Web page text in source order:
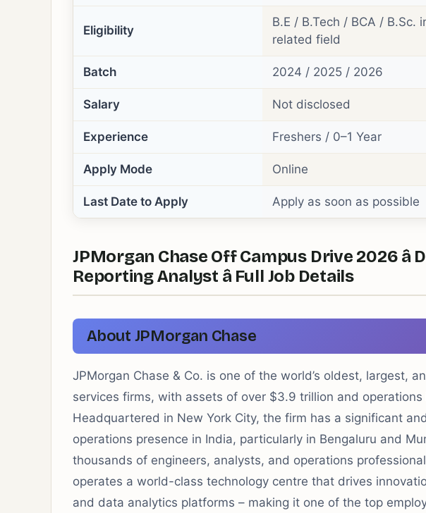
Eligibility
B.E / B.Tech / BCA / B.Sc.
related field
Batch 2024 / 2025 / 2026
Salary Not disclosed
Experience Freshers / 0–1 Year
Apply Mode Online
Last Date to Apply Apply as soon as possible
JPMorgan Chase Off Campus Drive 2026 â
Reporting Analyst â Full Job Details
About JPMorgan Chase
JPMorgan Chase & Co. is one of the world’s oldest, largest,
services firms, with assets of over $3.9 trillion and
Headquartered in New York City, the firm has a significant
operations presence in India, particularly in Bengaluru and
thousands of engineers, analysts, and operations
operates a world-class technology centre that drives
and data analytics platforms – making it one of the top